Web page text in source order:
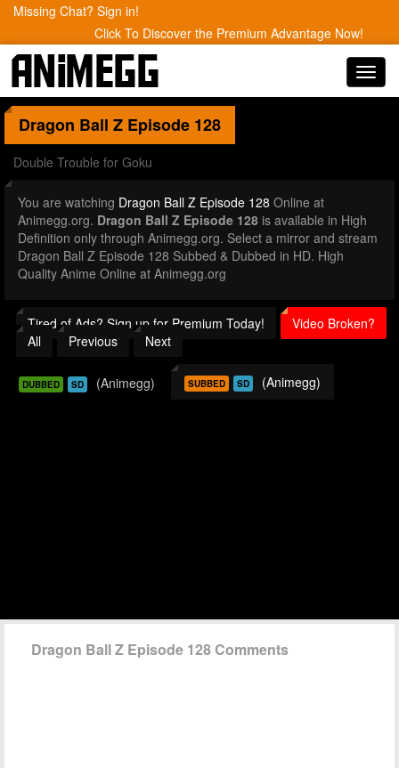
Missing Chat? Sign in!
Click To Discover the Premium Advantage Now!
Dragon Ball Z Episode 128
Double Trouble for Goku
You are watching Dragon Ball Z Episode 128 Online at
Animegg.org. Dragon Ball Z Episode 128 is available in High
Definition only through Animegg.org. Select a mirror and stream
Dragon Ball Z Episode 128 Subbed & Dubbed in HD. High
Quality Anime Online at Animegg.org
Tired of Ads? Sign up for Premium Today!
Video Broken?
All
Previous Next
DUBBED SD (Animegg) SUBBED SD (Animegg)
Dragon Ball Z Episode 128 Comments